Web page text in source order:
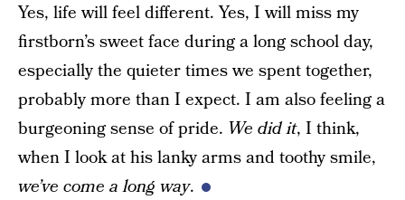
Yes, life will feel different. Yes, I will miss my
firstborn’s sweet face during a long school day,
especially the quieter times we spent together,
probably more than I expect. I am also feeling a
burgeoning sense of pride. We did it, I think,
when I look at his lanky arms and toothy smile,
we’ve come a long way.